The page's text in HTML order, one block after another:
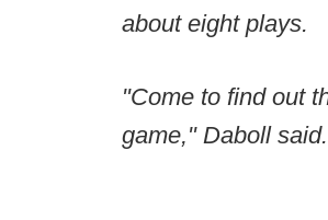
about eight plays.
"Come to find out
game," Daboll